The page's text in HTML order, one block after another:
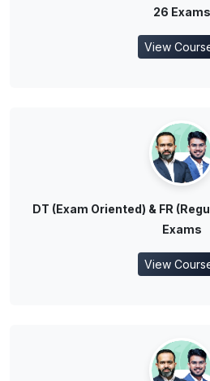
26 Exams
View
DT (Exam Oriented) & FR
Exams
View